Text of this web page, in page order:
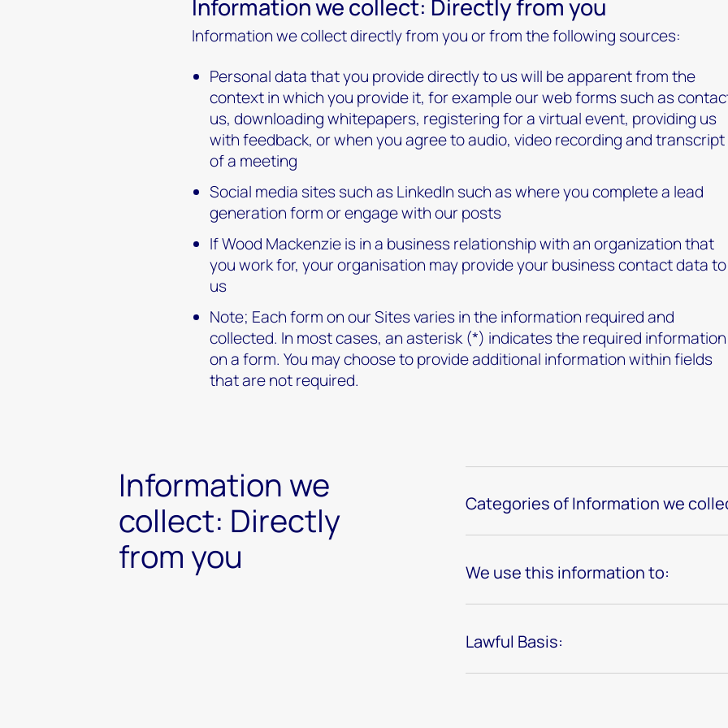
Information we collect: Directly from you
Information we collect directly from you or from the following sources:
Personal data that you provide directly to us will be apparent from the
context in which you provide it, for example our web forms such as
us, downloading whitepapers, registering for a virtual event, providing us
with feedback, or when you agree to audio, video recording and transcript
of a meeting
Social media sites such as LinkedIn such as where you complete a lead
generation form or engage with our posts
If Wood Mackenzie is in a business relationship with an organization that
you work for, your organisation may provide your business contact data to
us
Note; Each form on our Sites varies in the information required and
collected. In most cases, an asterisk (*) indicates the required information
on a form. You may choose to provide additional information within fields
that are not required.
Information we
collect: Directly
from you
Categories of Information we
We use this information to:
Lawful Basis: